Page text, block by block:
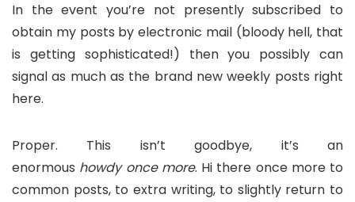
In the event you’re not presently subscribed to
obtain my posts by electronic mail (bloody hell, that
is getting sophisticated!) then you possibly can
signal as much as the brand new weekly posts right
here.
Proper. This isn’t goodbye, it’s an
enormous howdy once more. Hi there once more to
common posts, to extra writing, to slightly return to